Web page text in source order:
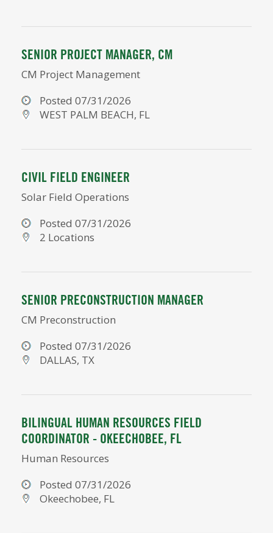
SENIOR PROJECT MANAGER, CM
CM Project Management
Posted 07/31/2026
WEST PALM BEACH, FL
CIVIL FIELD ENGINEER
Solar Field Operations
Posted 07/31/2026
2 Locations
SENIOR PRECONSTRUCTION MANAGER
CM Preconstruction
Posted 07/31/2026
DALLAS, TX
BILINGUAL HUMAN RESOURCES FIELD
COORDINATOR - OKEECHOBEE, FL
Human Resources
Posted 07/31/2026
Okeechobee, FL